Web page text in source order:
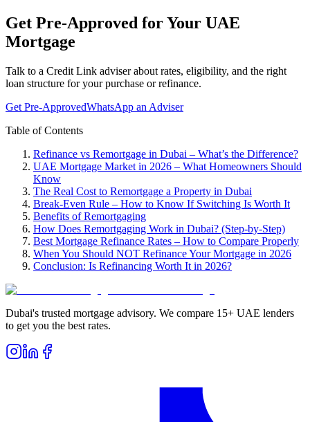
Get Pre-Approved for Your UAE
Mortgage
Talk to a Credit Link adviser about rates, eligibility, and the right
loan structure for your purchase or refinance.
Get Pre-ApprovedWhatsApp an Adviser
Table of Contents
Refinance vs Remortgage in Dubai – What’s the Difference?
UAE Mortgage Market in 2026 – What Homeowners Should
Know
The Real Cost to Remortgage a Property in Dubai
Break-Even Rule – How to Know If Switching Is Worth It
Benefits of Remortgaging
How Does Remortgaging Work in Dubai? (Step-by-Step)
Best Mortgage Refinance Rates – How to Compare Properly
When You Should NOT Refinance Your Mortgage in 2026
Conclusion: Is Refinancing Worth It in 2026?
Dubai's trusted mortgage advisory. We compare 15+ UAE lenders
to get you the best rates.